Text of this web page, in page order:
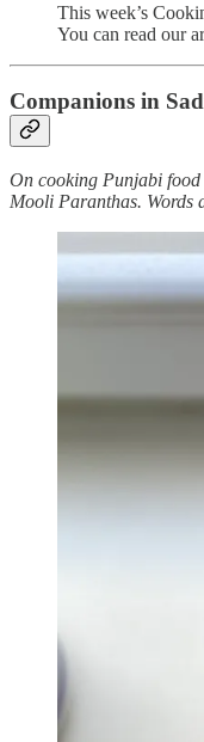
This week’s
You can read our
Companions in
On cooking Punjabi
Mooli Paranthas. Words